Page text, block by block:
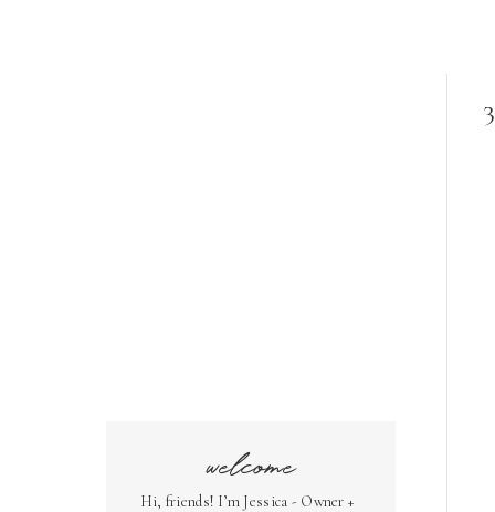
welcome
Hi, friends! I’m Jessica - Owner +